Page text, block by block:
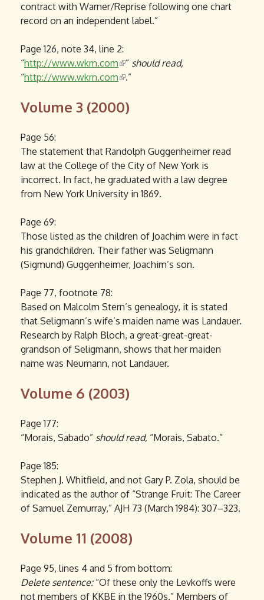
contract with Warner/Reprise following one chart
record on an independent label.”
Page 126, note 34, line 2:
“http://www.wkm.com(
l
n
s
e
x
t
n
a
l
” should read,
“http://www.wkrn.com(
i
i
s
e
x
r
n
a
.”
Volume 3 (2000)
Page 56:
The statement that Randolph Guggenheimer read
law at the College of the City of New York is
incorrect. In fact, he graduated with a law degree
from New York University in 1869.
Page 69:
Those listed as the children of Joachim were in fact
his grandchildren. Their father was Seligmann
(Sigmund) Guggenheimer, Joachim’s son.
Page 77, footnote 78:
Based on Malcolm Stern’s genealogy, it is stated
that Seligmann’s wife’s maiden name was Landauer.
Research by Ralph Bloch, a great-great-great-
grandson of Seligmann, shows that her maiden
name was Neumann, not Landauer.
Volume 6 (2003)
Page 177:
“Morais, Sabado” should read, “Morais, Sabato.”
Page 185:
Stephen J. Whitfield, and not Gary P. Zola, should be
indicated as the author of “Strange Fruit: The Career
of Samuel Zemurray,” AJH 73 (March 1984): 307–323.
Volume 11 (2008)
Page 95, lines 4 and 5 from bottom:
Delete sentence:“Of these only the Levkoffs were
not members of KKBE in the 1960s.” Members of